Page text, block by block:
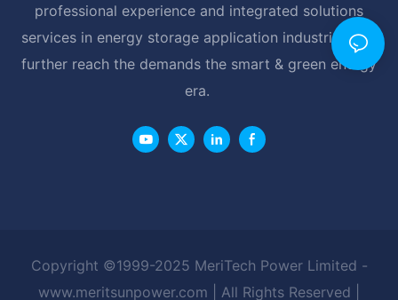
professional experience and integrated solutions
services in energy storage application industrial, and
further reach the demands the smart & green energy
era.
Copyright ©1999-2025 MeriTech Power Limited -
www.meritsunpower.com
| All Rights Reserved |